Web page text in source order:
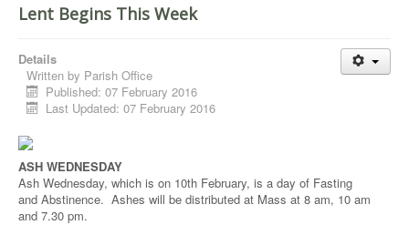
Lent Begins This Week
Details
Written by Parish Office
Published: 07 February 2016
Last Updated: 07 February 2016
ASH WEDNESDAY
Ash Wednesday, which is on 10th February, is a day of Fasting
and Abstinence. Ashes will be distributed at Mass at 8 am, 10 am
and 7.30 pm.